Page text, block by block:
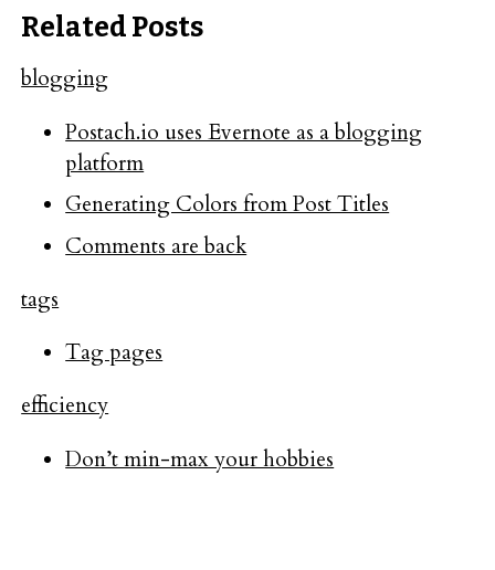
Related Posts
blogging
Postach.io uses Evernote as a blogging
platform
Generating Colors from Post Titles
Comments are back
tags
Tag pages
efficiency
Don’t min-max your hobbies